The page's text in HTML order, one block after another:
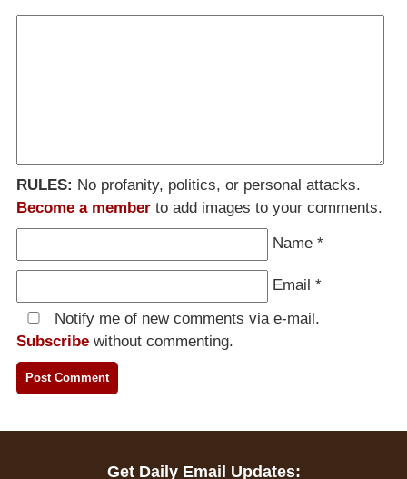
RULES: No profanity, politics, or personal attacks.
Become a member to add images to your comments.
Name *
Email *
Notify me of new comments via e-mail.
Subscribe without commenting.
Get Daily Email Updates: